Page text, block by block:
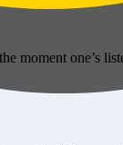
moment one’s